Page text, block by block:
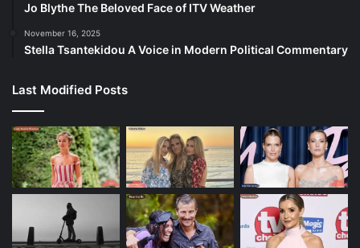
Jo Blythe The Beloved Face of ITV Weather
November 16, 2025
Stella Tsantekidou A Voice in Modern Political Commentary
Last Modified Posts